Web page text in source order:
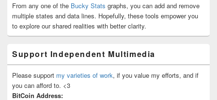
From any one of the Bucky Stats graphs, you can add and remove
multiple states and data lines. Hopefully, these tools empower you
to explore our shared realities with better clarity.
Support Independent Multimedia
Please support my varieties of work, if you value my efforts, and if
you can afford to. <3
BitCoin Address: